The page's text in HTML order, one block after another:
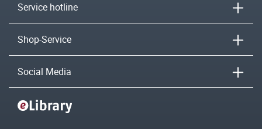
Service hotline
Shop-Service
Social Media